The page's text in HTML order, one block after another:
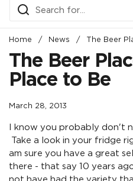
Home / News / The Beer
The Beer
Place to Be
March 28, 2013
I know you probably don't
Take a look in your fridge
am sure you have a great
there - that say 10 years